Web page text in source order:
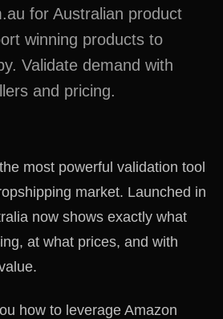
for Australian product
winning products to
Validate demand with
and pricing.
most powerful validation tool
market. Launched in
now shows exactly what
at what prices, and with
how to leverage Amazon